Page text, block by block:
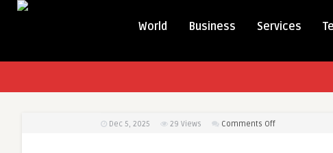
World Business Services
Dec 5, 2025 29 Views Comments Offon